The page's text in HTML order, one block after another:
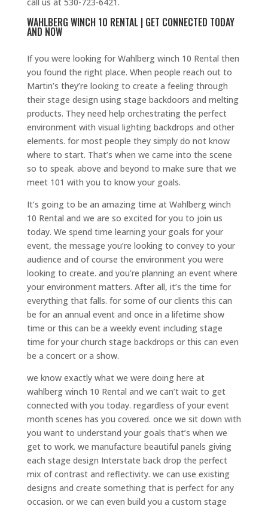
call us at 530-723-6421.
WAHLBERG WINCH 10 RENTAL | GET CONNECTED TODAY
AND NOW
If you were looking for Wahlberg winch 10 Rental then
you found the right place. When people reach out to
Martin’s they’re looking to create a feeling through
their stage design using stage backdoors and melting
products. They need help orchestrating the perfect
environment with visual lighting backdrops and other
elements. for most people they simply do not know
where to start. That’s when we came into the scene
so to speak. above and beyond to make sure that we
meet 101 with you to know your goals.
It’s going to be an amazing time at Wahlberg winch
10 Rental and we are so excited for you to join us
today. We spend time learning your goals for your
event, the message you’re looking to convey to your
audience and of course the environment you were
looking to create. and you’re planning an event where
your environment matters. After all, it’s the time for
everything that falls. for some of our clients this can
be for an annual event and once in a lifetime show
time or this can be a weekly event including stage
time for your church stage backdrops or this can even
be a concert or a show.
we know exactly what we were doing here at
wahlberg winch 10 Rental and we can’t wait to get
connected with you today. regardless of your event
month scenes has you covered. once we sit down with
you want to understand your goals that’s when we
get to work. we manufacture beautiful panels giving
each stage design Interstate back drop the perfect
mix of contrast and reflectivity. we can use existing
designs and create something that is perfect for any
occasion. or we can even build you a custom stage